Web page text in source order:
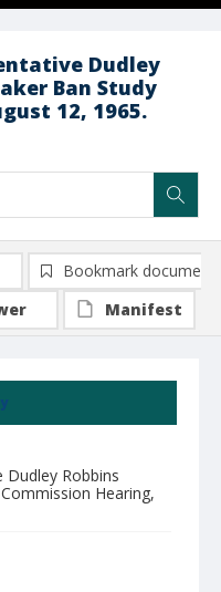
Dudley
Ban Study
12, 1965.
Robbins
Hearing,
Bookmark document
Manifest